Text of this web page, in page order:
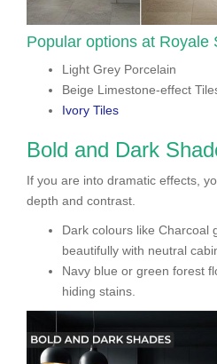
Popular options at Royale
Light Grey Porcelain
Beige Limestone-effect
Ivory Tiles
Bold and Dark
If you are into dramatic effects,
depth and contrast.
Dark colours like Charcoal
beautifully with neutral
Navy blue or green forest
hiding stains.